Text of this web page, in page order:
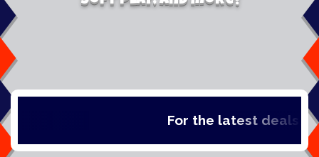
For the latest deals,